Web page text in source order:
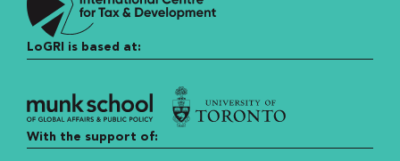
LoGRI is based at:
With the support of: